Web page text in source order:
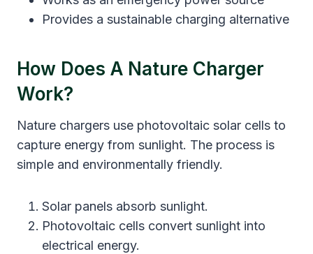
Provides a sustainable charging alternative
How Does A Nature Charger
Work?
Nature chargers use photovoltaic solar cells to
capture energy from sunlight. The process is
simple and environmentally friendly.
Solar panels absorb sunlight.
Photovoltaic cells convert sunlight into
electrical energy.